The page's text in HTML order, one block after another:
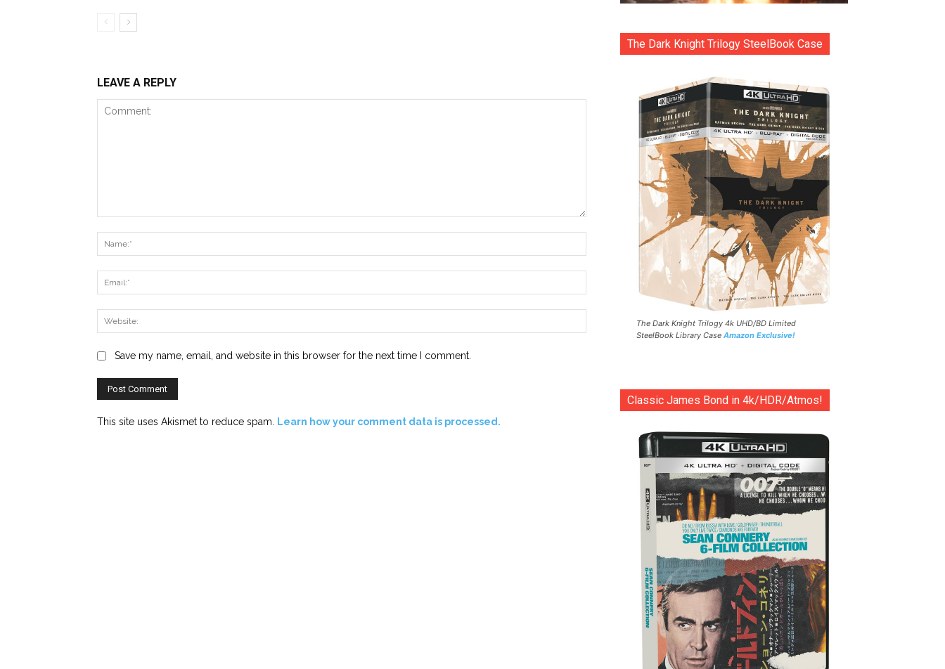
LEAVE A REPLY
Save my name, email, and website in this browser for the next time I comment.
This site uses Akismet to reduce spam. Learn how your comment data is processed.
The Dark Knight Trilogy SteelBook Case
The Dark Knight Trilogy 4k UHD/BD Limited
SteelBook Library Case Amazon Exclusive!
Classic James Bond in 4k/HDR/Atmos!